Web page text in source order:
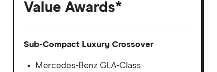
Value Awards*
Sub-Compact Luxury Crossover
Mercedes-Benz GLA-Class